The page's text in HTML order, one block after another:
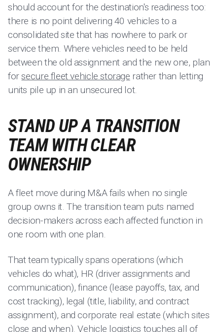
should account for the destination's readiness too:
there is no point delivering 40 vehicles to a
consolidated site that has nowhere to park or
service them. Where vehicles need to be held
between the old assignment and the new one, plan
forsecure fleet vehicle storage rather than letting
units pile up in an unsecured lot.
STAND UP A TRANSITION
TEAM WITH CLEAR
OWNERSHIP
A fleet move during M&A fails when no single
group owns it. The transition team puts named
decision-makers across each affected function in
one room with one plan.
That team typically spans operations (which
vehicles do what), HR (driver assignments and
communication), finance (lease payoffs, tax, and
cost tracking), legal (title, liability, and contract
assignment), and corporate real estate (which sites
close and when). Vehicle logistics touches all of